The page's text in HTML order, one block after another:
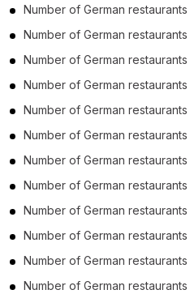
Number of German restaurants
Number of German restaurants
Number of German restaurants
Number of German restaurants
Number of German restaurants
Number of German restaurants
Number of German restaurants
Number of German restaurants
Number of German restaurants
Number of German restaurants
Number of German restaurants
Number of German restaurants